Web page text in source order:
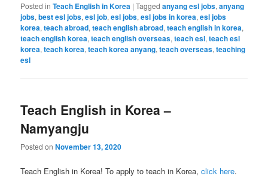
Posted in Teach English in Korea |Tagged anyang esl jobs,anyang
jobs,best esl jobs,esl job,esl jobs,esl jobs in korea,esl jobs
korea,teach abroad,teach english abroad,teach english in korea,
teach english korea,teach english overseas,teach esl,teach esl
korea,teach korea,teach korea anyang,teach overseas,teaching
esl
Teach English in Korea –
Namyangju
Posted onNovember 13, 2020
Teach English in Korea! To apply to teach in Korea,click here.